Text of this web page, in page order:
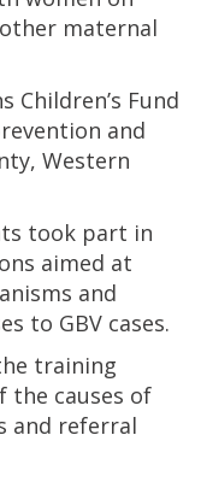
maternal
Children’s Fund
and
Western
took part in
aimed at
and
to GBV cases.
training
the causes of
and referral